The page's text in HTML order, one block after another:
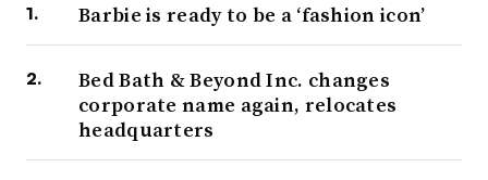
Barbie is ready to be a ‘fashion icon’
Bed Bath & Beyond Inc. changes
corporate name again, relocates
headquarters